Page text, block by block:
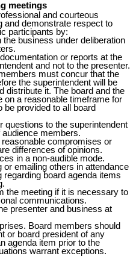
meetings
and courteous
and demonstrate respect to
participants by:
business under deliberation
or reports at the
and not to the presenter.
must concur that the
the superintendent will be
distribute it. The board and the
on a reasonable timeframe for
be provided to all board
questions to the superintendent
members.
compromises or
differences of opinions.
in a non-audible mode.
or emailing others in attendance
regarding board agenda items
the meeting if it is necessary to
communications.
presenter and business at
Board members should
or board president of any
agenda item prior to the
warrant exceptions.